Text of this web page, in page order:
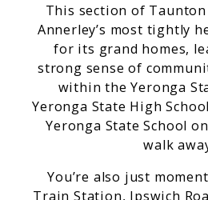
This section of
Annerley’s most tightly
for its grand homes,
strong sense of
within the Yeronga
Yeronga State High
Yeronga State School
walk
You’re also just
Train Station, Ipswich